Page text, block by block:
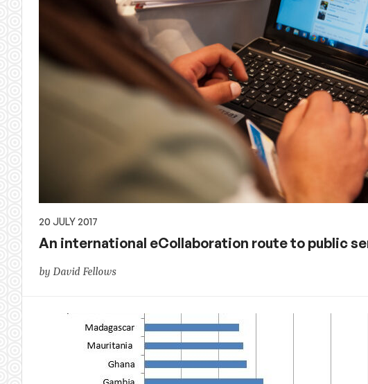
20 JULY 2017
An international eCollaboration route to public
by David Fellows